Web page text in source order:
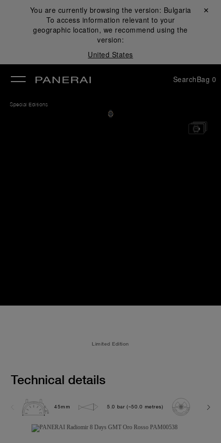
You are currently browsing the version: Bulgaria
To access information relevant to your
geographic location, we recommend using the
version:
United States
Close ✕
SearchBag 0
Special Editions
Limited Edition
Technical details
45mm 5.0 bar (~50.0 metres) P2002/